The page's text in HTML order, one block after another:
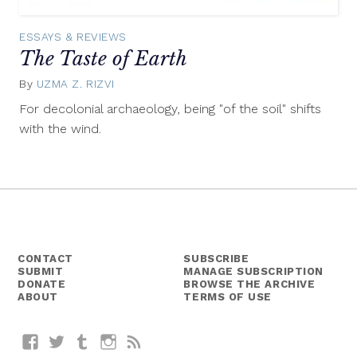
ESSAYS & REVIEWS
The Taste of Earth
By UZMA Z. RIZVI
5,
For decolonial archaeology, being "of the soil" shifts
with the wind.
CONTACT
SUBMIT
DONATE
ABOUT
SUBSCRIBE
MANAGE SUBSCRIPTION
BROWSE THE ARCHIVE
TERMS OF USE
FacebookTwitterTumblrInstagram